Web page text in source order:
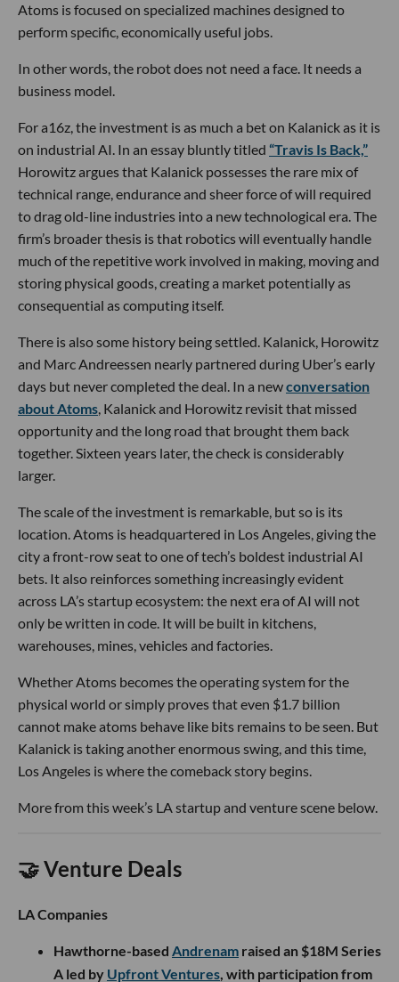
Atoms is focused on specialized machines designed to
perform specific, economically useful jobs.
In other words, the robot does not need a face. It needs a
business model.
For a16z, the investment is as much a bet on Kalanick as it is
on industrial AI. In an essay bluntly titled “Travis Is Back,”
Horowitz argues that Kalanick possesses the rare mix of
technical range, endurance and sheer force of will required
to drag old-line industries into a new technological era. The
firm’s broader thesis is that robotics will eventually handle
much of the repetitive work involved in making, moving and
storing physical goods, creating a market potentially as
consequential as computing itself.
There is also some history being settled. Kalanick, Horowitz
and Marc Andreessen nearly partnered during Uber’s early
days but never completed the deal. In a newconversation
about Atoms , Kalanick and Horowitz revisit that missed
opportunity and the long road that brought them back
together. Sixteen years later, the check is considerably
larger.
The scale of the investment is remarkable, but so is its
location. Atoms is headquartered in Los Angeles, giving the
city a front-row seat to one of tech’s boldest industrial AI
bets. It also reinforces something increasingly evident
across LA’s startup ecosystem: the next era of AI will not
only be written in code. It will be built in kitchens,
warehouses, mines, vehicles and factories.
Whether Atoms becomes the operating system for the
physical world or simply proves that even $1.7 billion
cannot make atoms behave like bits remains to be seen. But
Kalanick is taking another enormous swing, and this time,
Los Angeles is where the comeback story begins.
More from this week’s LA startup and venture scene below.
🤝 Venture Deals
LA Companies
Hawthorne-based Andrenam raised an $18M Series
A led by Upfront Ventures, with participation from